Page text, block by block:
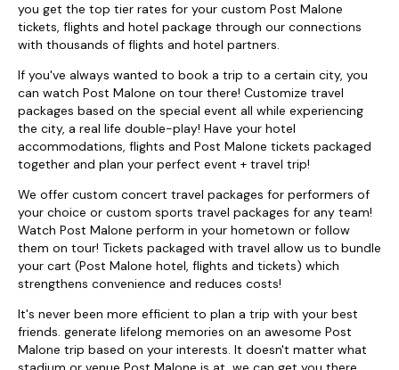
you get the top tier rates for your custom Post Malone
tickets, flights and hotel package through our connections
with thousands of flights and hotel partners.
If you've always wanted to book a trip to a certain city, you
can watch Post Malone on tour there! Customize travel
packages based on the special event all while experiencing
the city, a real life double-play! Have your hotel
accommodations, flights and Post Malone tickets packaged
together and plan your perfect event + travel trip!
We offer custom concert travel packages for performers of
your choice or custom sports travel packages for any team!
Watch Post Malone perform in your hometown or follow
them on tour! Tickets packaged with travel allow us to bundle
your cart (Post Malone hotel, flights and tickets) which
strengthens convenience and reduces costs!
It's never been more efficient to plan a trip with your best
friends. generate lifelong memories on an awesome Post
Malone trip based on your interests. It doesn't matter what